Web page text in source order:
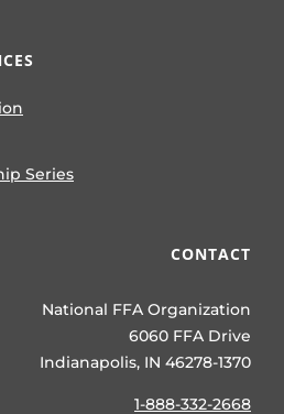
Series
CONTACT
National FFA Organization
6060 FFA Drive
Indianapolis, IN 46278-1370
1-888-332-2668